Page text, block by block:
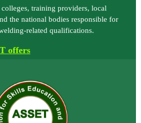
training providers, local
the national bodies responsible for
qualifications.
offers